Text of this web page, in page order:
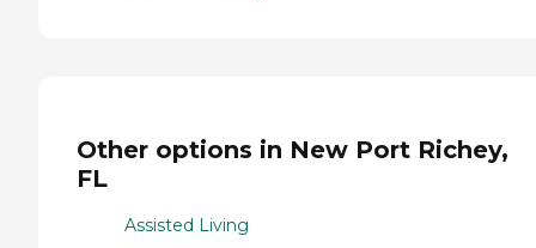
Other options in New Port Richey,
FL
Assisted Living